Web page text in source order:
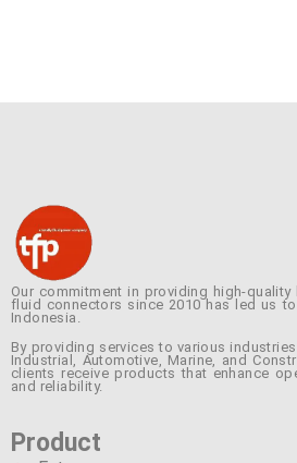
Our commitment in providing high-
fluid connectors since 2010 has led us
Indonesia.
By providing services to various
Industrial, Automotive, Marine, and
clients receive products that enhance
and reliability.
Product